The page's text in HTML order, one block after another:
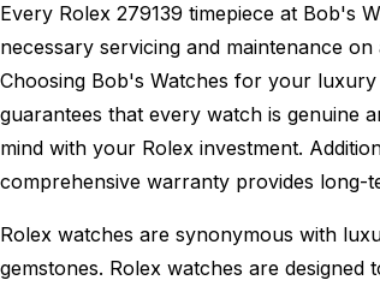
Every Rolex 279139 timepiece at Bob's
necessary servicing and maintenance
Choosing Bob's Watches for your
guarantees that every watch is genuine
mind with your Rolex investment.
comprehensive warranty provides long-
Rolex watches are synonymous with
gemstones. Rolex watches are